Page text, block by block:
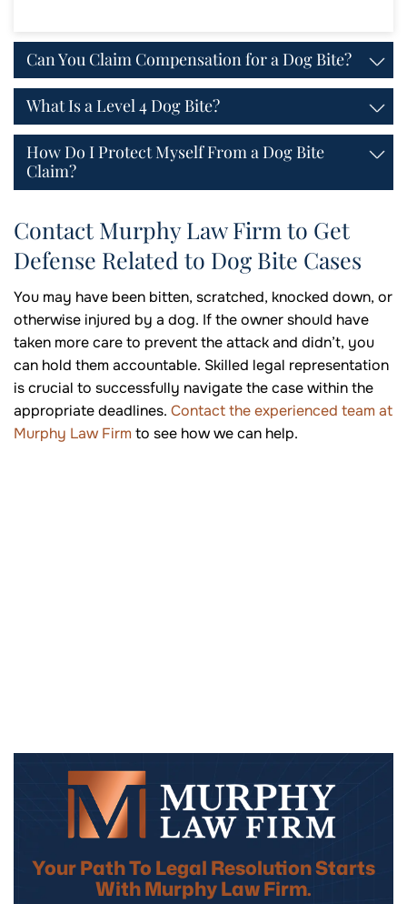
Can You Claim Compensation for a Dog Bite?
What Is a Level 4 Dog Bite?
How Do I Protect Myself From a Dog Bite
Claim?
Contact Murphy Law Firm to Get
Defense Related to Dog Bite Cases
You may have been bitten, scratched, knocked down, or
otherwise injured by a dog. If the owner should have
taken more care to prevent the attack and didn’t, you
can hold them accountable. Skilled legal representation
is crucial to successfully navigate the case within the
appropriate deadlines. Contact the experienced team at
Murphy Law Firmto see how we can help.
Your Path To Legal Resolution Starts
With Murphy Law Firm.